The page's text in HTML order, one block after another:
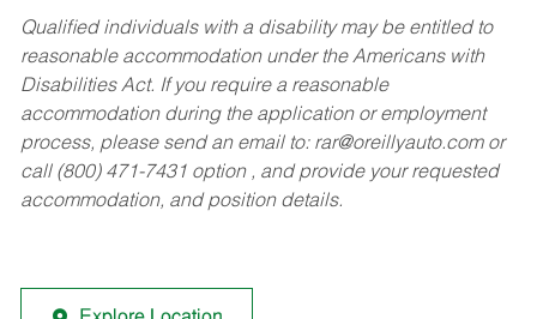
Qualified individuals with a disability may be entitled to
reasonable accommodation under the Americans with
Disabilities Act. If you require a reasonable
accommodation during the application or employment
process, please send an email to: rar@oreillyauto.comor
call (800) 471-7431 option , and provide your requested
accommodation, and position details.